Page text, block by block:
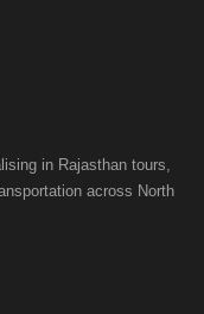
in Rajasthan tours,
across North